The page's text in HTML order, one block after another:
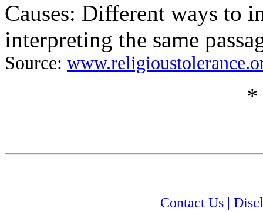
Causes: Different ways to
interpreting the same
Source:
Contact Us|